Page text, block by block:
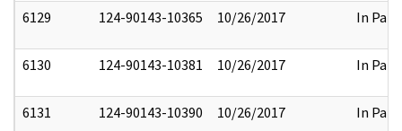
6129 124-90143-10365 10/26/2017 In Part
6130 124-90143-10381 10/26/2017 In Part
6131 124-90143-10390 10/26/2017 In Part